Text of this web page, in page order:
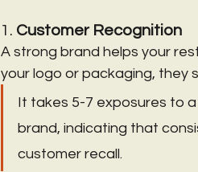
1. Customer Recognition
A strong brand helps your
your logo or packaging, they
It takes 5-7 exposures to
brand, indicating that
customer recall.